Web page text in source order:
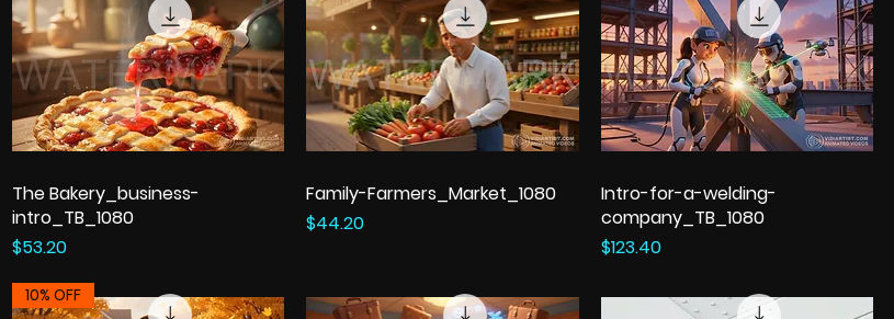
The Bakery_business-
intro_TB_1080
Price
$53.20
Family-Farmers_Market_1080
Price
$44.20
Intro-for-a-welding-
company_TB_1080
Price
$123.40
10% OFF